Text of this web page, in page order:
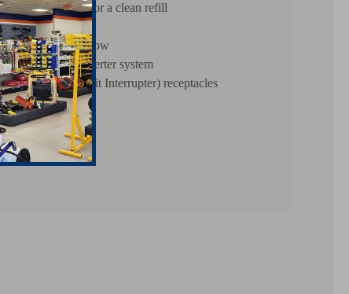
the filter for a clean refill
oil level is too low
PowerLink inverter system
Fault Circuit Interrupter) receptacles